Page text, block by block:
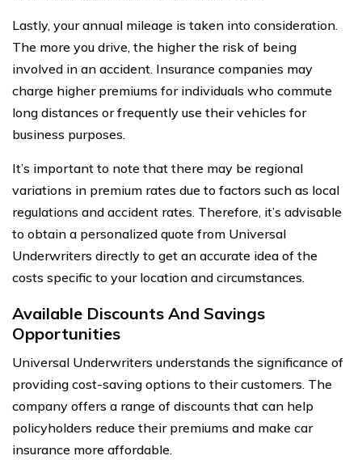
Lastly, your annual mileage is taken into consideration.
The more you drive, the higher the risk of being
involved in an accident. Insurance companies may
charge higher premiums for individuals who commute
long distances or frequently use their vehicles for
business purposes.
It’s important to note that there may be regional
variations in premium rates due to factors such as local
regulations and accident rates. Therefore, it’s advisable
to obtain a personalized quote from Universal
Underwriters directly to get an accurate idea of the
costs specific to your location and circumstances.
Available Discounts And Savings
Opportunities
Universal Underwriters understands the significance of
providing cost-saving options to their customers. The
company offers a range of discounts that can help
policyholders reduce their premiums and make car
insurance more affordable.